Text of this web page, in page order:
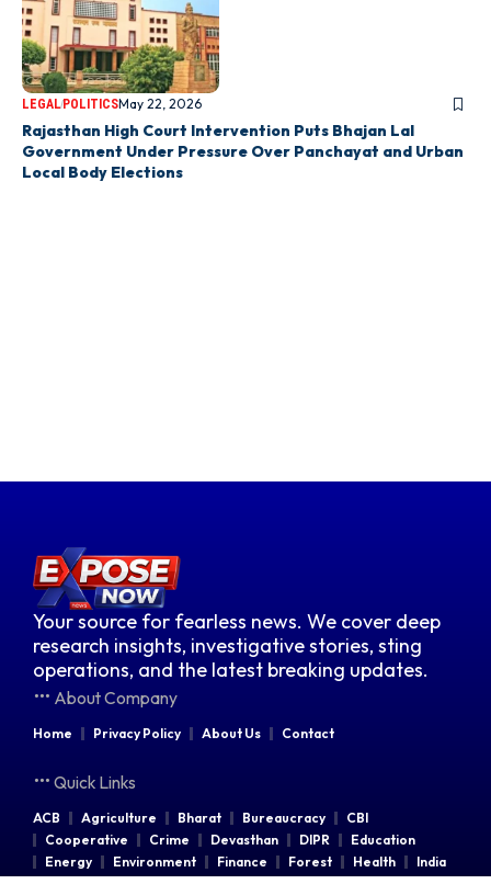
LEGALPOLITICSMay 22, 2026
Rajasthan High Court Intervention Puts Bhajan Lal
Government Under Pressure Over Panchayat and Urban
Local Body Elections
Your source for fearless news. We cover deep
research insights, investigative stories, sting
operations, and the latest breaking updates.
About Company
Home Privacy Policy About Us Contact
Quick Links
ACB Agriculture Bharat Bureaucracy
CBI
Cooperative
Crime Devasthan DIPR
Education
Energy
Environment Finance Forest Health
India